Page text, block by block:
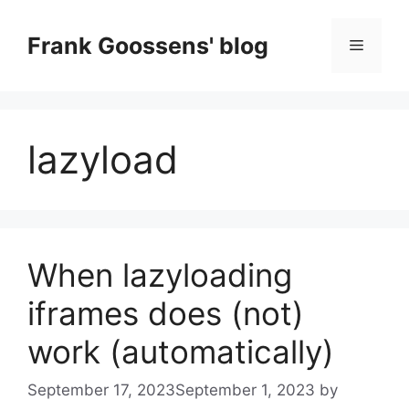
contentFrank Goossens' blog Menu
lazyload
When lazyloading
iframes does (not)
work (automatically)
September 17, 2023September 1, 2023 by